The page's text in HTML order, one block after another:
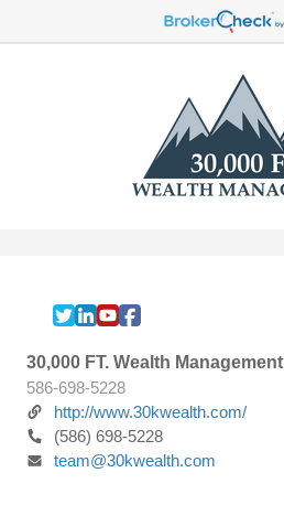
30,000 FT. Wealth Management
586-698-5228
http://www.30kwealth.com/
(586) 698-5228
team@30kwealth.com